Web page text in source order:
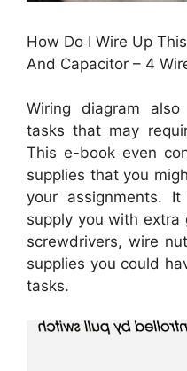
How Do I Wire Up
And Capacitor – 4
Wiring diagram
tasks that may
This e-book even
supplies that you
your assignments.
supply you with extra
screwdrivers, wire
supplies you could
tasks.